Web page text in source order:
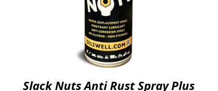
Slack Nuts Anti Rust Spray Plus